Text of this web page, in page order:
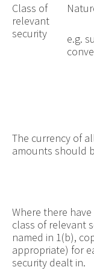
Class of
relevant
security
e.g.
The currency of
amounts should
Where there
class of relevant
named in 1(b),
appropriate) for
security dealt in.